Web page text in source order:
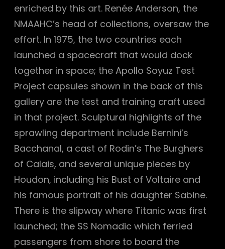
enriched by this art. Renée Anderson, the
NMAAHC’s head of collections, oversaw the
effort. In 1975, the two countries each
launched a spacecraft that would dock
together in space; the Apollo Soyuz Test
Project capsules shown in the back of this
gallery are the test and training craft used
in that project. Sculptural highlights of the
sprawling department include Bernini’s
Bacchanal, a cast of Rodin’s The Burghers
of Calais, and several unique pieces by
Houdon, including his Bust of Voltaire and
his famous portrait of his daughter Sabine.
There is the slipway where Titanic was first
launched; the SS Nomadic which ferried
passengers from shore to board the